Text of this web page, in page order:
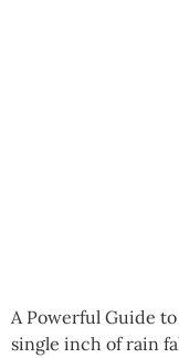
A Powerful Guide
single inch of rain